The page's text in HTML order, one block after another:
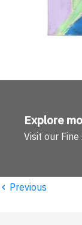
Explore
Visit our
‹ Previous